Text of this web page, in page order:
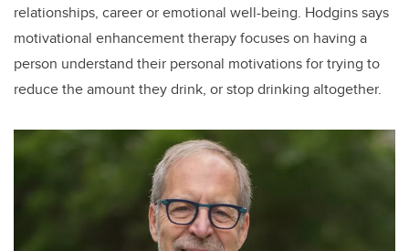
relationships, career or emotional well-being. Hodgins says
motivational enhancement therapy focuses on having a
person understand their personal motivations for trying to
reduce the amount they drink, or stop drinking altogether.